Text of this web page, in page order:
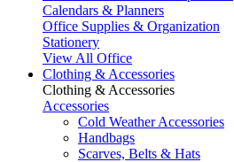
Calendars & Planners
Office Supplies & Organization
Stationery
View All Office
Clothing & Accessories
Clothing & Accessories
Accessories
Cold Weather Accessories
Handbags
Scarves, Belts & Hats